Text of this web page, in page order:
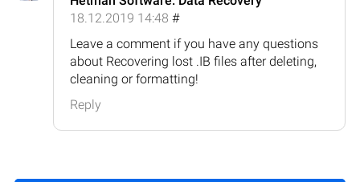
18.12.2019 14:48 #
Leave a comment if you have any questions
about Recovering lost .IB files after deleting,
cleaning or formatting!
Reply